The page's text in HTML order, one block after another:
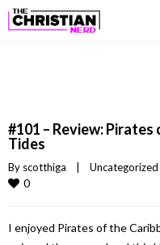
#101 – Review:
Tides
By scotthiga Uncategorized
0
I enjoyed Pirates of the